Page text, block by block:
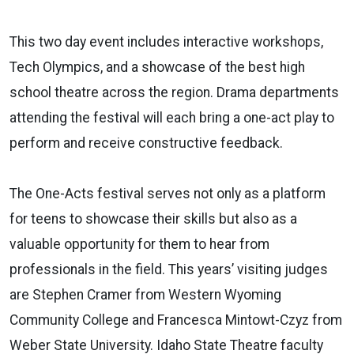
This two day event includes interactive workshops,
Tech Olympics, and a showcase of the best high
school theatre across the region. Drama departments
attending the festival will each bring a one-act play to
perform and receive constructive feedback.
The One-Acts festival serves not only as a platform
for teens to showcase their skills but also as a
valuable opportunity for them to hear from
professionals in the field. This years’ visiting judges
are Stephen Cramer from Western Wyoming
Community College and Francesca Mintowt-Czyz from
Weber State University. Idaho State Theatre faculty